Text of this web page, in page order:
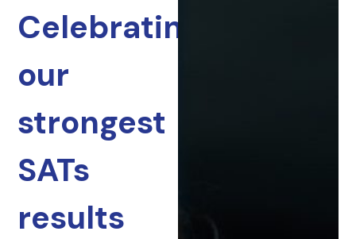
Celebrating
our
strongest
SATs
results